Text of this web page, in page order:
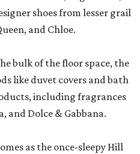
shoes from lesser grail
and Chloe.
bulk of the floor space, the
like duvet covers and bath
including fragrances
and Dolce & Gabbana.
as the once-sleepy Hill